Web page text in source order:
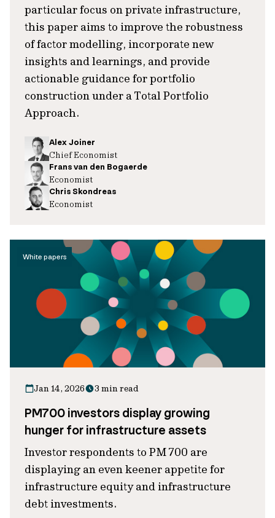
particular focus on private infrastructure,
this paper aims to improve the robustness
of factor modelling, incorporate new
insights and learnings, and provide
actionable guidance for portfolio
construction under a Total Portfolio
Approach.
Alex Joiner
Chief Economist
Frans van den Bogaerde
Economist
Chris Skondreas
Economist
White papers
Jan 14, 2026 3 min read
PM700 investors display growing
hunger for infrastructure assets
Investor respondents to PM 700 are
displaying an even keener appetite for
infrastructure equity and infrastructure
debt investments.